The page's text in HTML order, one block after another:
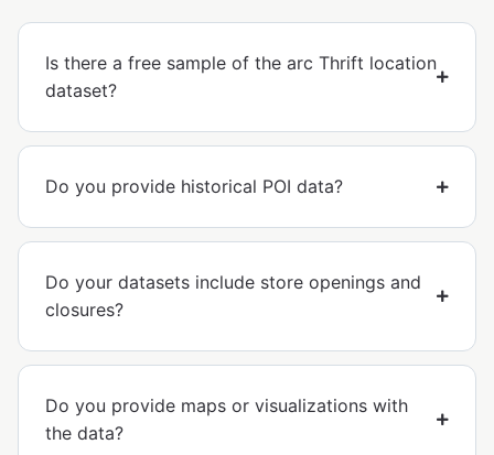
Is there a free sample of the arc Thrift location
dataset?
Do you provide historical POI data?
Do your datasets include store openings and
closures?
Do you provide maps or visualizations with
the data?